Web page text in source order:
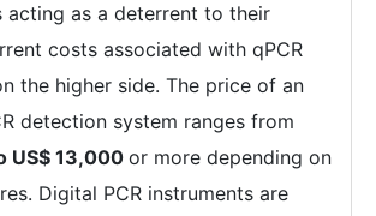
acting as a deterrent to their
costs associated with qPCR
the higher side. The price of an
detection system ranges from
US$ 13,000or more depending on
Digital PCR instruments are